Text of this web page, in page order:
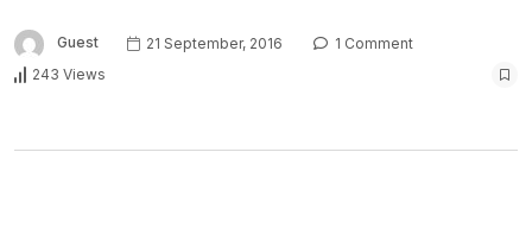
Guest 21 September, 2016
1 Comment
243 Views